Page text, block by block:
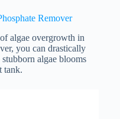
Remover
algae overgrowth in
you can drastically
algae blooms
tank.